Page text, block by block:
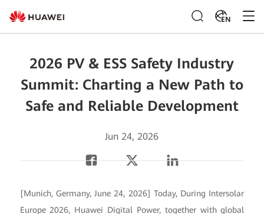
EN
2026 PV & ESS Safety Industry
Summit: Charting a New Path to
Safe and Reliable Development
Jun 24, 2026
[Munich, Germany, June 24, 2026] Today, During Intersolar
Europe 2026, Huawei Digital Power, together with global